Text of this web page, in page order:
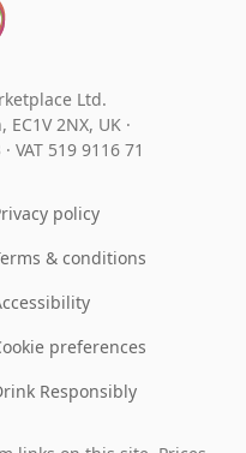
Ltd.
2NX, UK ·
· VAT 519 9116 71
policy
& conditions
preferences
Responsibly